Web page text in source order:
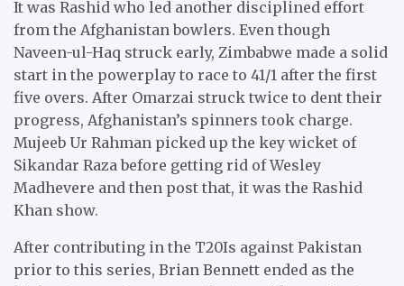
It was Rashid who led another disciplined effort
from the Afghanistan bowlers. Even though
Naveen-ul-Haq struck early, Zimbabwe made a solid
start in the powerplay to race to 41/1 after the first
five overs. After Omarzai struck twice to dent their
progress, Afghanistan’s spinners took charge.
Mujeeb Ur Rahman picked up the key wicket of
Sikandar Raza before getting rid of Wesley
Madhevere and then post that, it was the Rashid
Khan show.
After contributing in the T20Is against Pakistan
prior to this series, Brian Bennett ended as the